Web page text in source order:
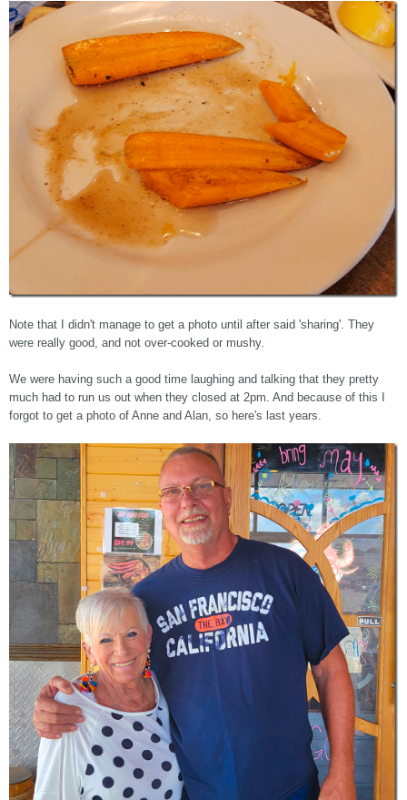
Note that I didn't manage to get a photo until after said 'sharing'. They
were really good, and not over-cooked or mushy.
We were having such a good time laughing and talking that they pretty
much had to run us out when they closed at 2pm. And because of this I
forgot to get a photo of Anne and Alan, so here's last years.